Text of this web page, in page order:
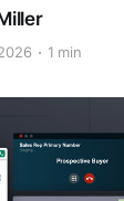
1 min